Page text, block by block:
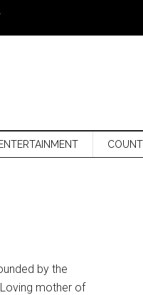
ENTERTAINMENT
by the
mother of